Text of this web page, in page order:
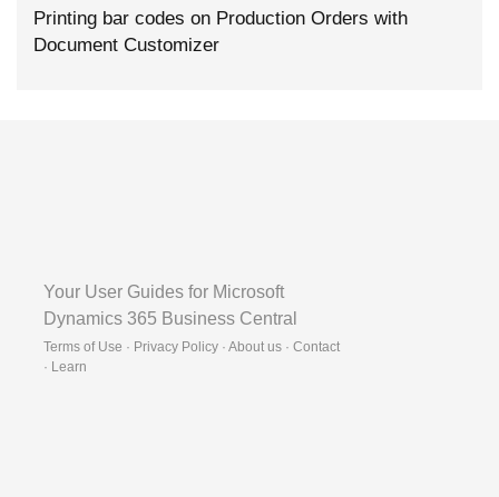
Printing bar codes on Production Orders with
Document Customizer
Your User Guides for Microsoft
Dynamics 365 Business Central
Terms of Use · Privacy Policy · About us · Contact
· Learn